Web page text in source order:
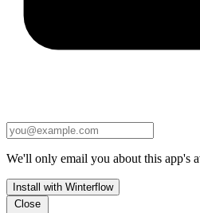
We'll only email you about this app's
Install with Winterflow
Close